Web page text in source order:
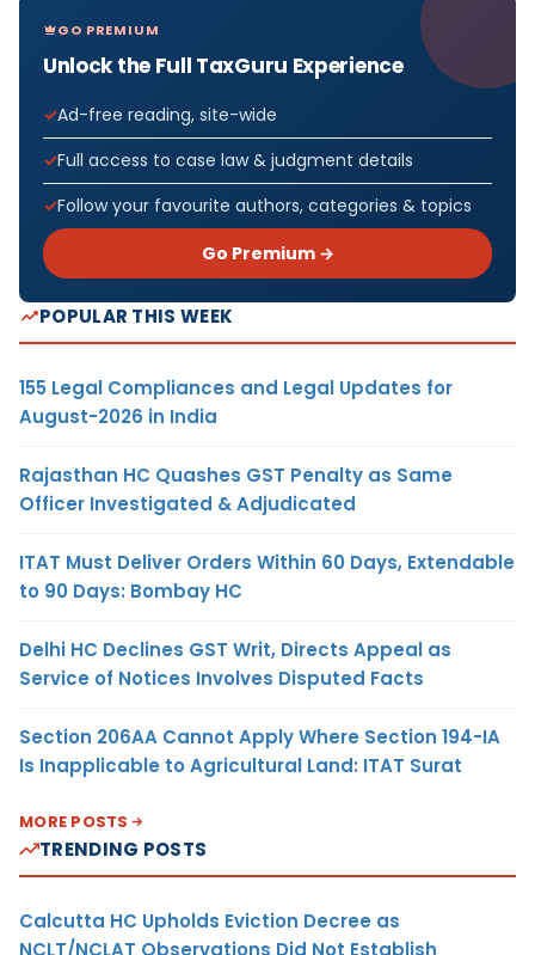
GO PREMIUM
Unlock the Full TaxGuru Experience
Ad-free reading, site-wide
Full access to case law & judgment details
Follow your favourite authors, categories & topics
Go Premium →
POPULAR THIS WEEK
155 Legal Compliances and Legal Updates for
August-2026 in India
Rajasthan HC Quashes GST Penalty as Same
Officer Investigated & Adjudicated
ITAT Must Deliver Orders Within 60 Days, Extendable
to 90 Days: Bombay HC
Delhi HC Declines GST Writ, Directs Appeal as
Service of Notices Involves Disputed Facts
Section 206AA Cannot Apply Where Section 194-IA
Is Inapplicable to Agricultural Land: ITAT Surat
MORE POSTS
TRENDING POSTS
Calcutta HC Upholds Eviction Decree as
NCLT/NCLAT Observations Did Not Establish